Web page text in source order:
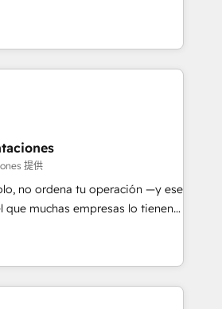
🏢 We specialise in
and enterprise
organisations and those with
implementing HubSpot
CMS and Operations Hub,
engaging with your customers
top ranked
Awards, 4.9/5 rating in HubSpot
logistics & 3PL, home
branding and
estate, health, education,
& IT and consulting, make the
UAE, Mexico and Latin
提供
no ordena tu operación —y ese
muchas empresas lo tienen y
ser un círculo: procesos que
datos que no permiten
que no logran mejorar los
tras vuelta, el negocio gira sin